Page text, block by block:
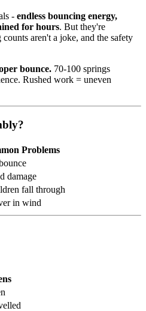
- endless bouncing energy,
for hours. But they're
aren't a joke, and the safety
bounce. 70-100 springs
Rushed work = uneven
Problems
damage
fall through
in wind